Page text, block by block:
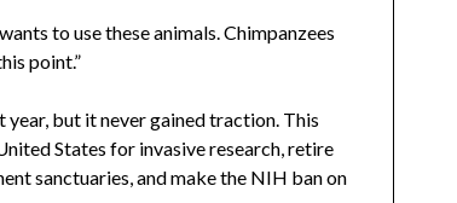
to use these animals. Chimpanzees
point.”
but it never gained traction. This
States for invasive research, retire
sanctuaries, and make the NIH ban on